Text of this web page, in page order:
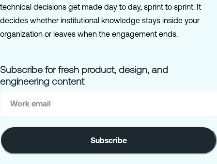
technical decisions get made day to day, sprint to sprint. It
decides whether institutional knowledge stays inside your
organization or leaves when the engagement ends.
Subscribe for fresh product, design, and
engineering content